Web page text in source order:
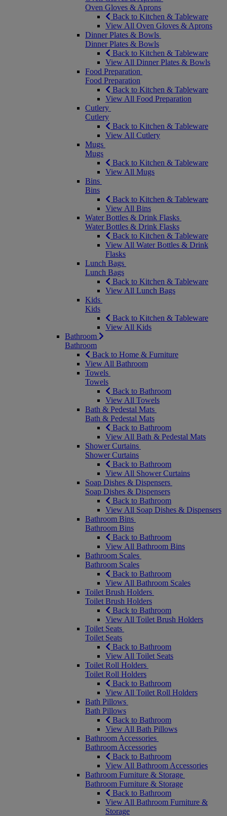
Oven Gloves & Aprons
Back to Kitchen & Tableware
View All Oven Gloves & Aprons
Dinner Plates & Bowls
Dinner Plates & Bowls
Back to Kitchen & Tableware
View All Dinner Plates & Bowls
Food Preparation
Food Preparation
Back to Kitchen & Tableware
View All Food Preparation
Cutlery
Cutlery
Back to Kitchen & Tableware
View All Cutlery
Mugs
Mugs
Back to Kitchen & Tableware
View All Mugs
Bins
Bins
Back to Kitchen & Tableware
View All Bins
Water Bottles & Drink Flasks
Water Bottles & Drink Flasks
Back to Kitchen & Tableware
View All Water Bottles & Drink
Flasks
Lunch Bags
Lunch Bags
Back to Kitchen & Tableware
View All Lunch Bags
Kids
Kids
Back to Kitchen & Tableware
View All Kids
Bathroom
Bathroom
Back to Home & Furniture
View All Bathroom
Towels
Towels
Back to Bathroom
View All Towels
Bath & Pedestal Mats
Bath & Pedestal Mats
Back to Bathroom
View All Bath & Pedestal Mats
Shower Curtains
Shower Curtains
Back to Bathroom
View All Shower Curtains
Soap Dishes & Dispensers
Soap Dishes & Dispensers
Back to Bathroom
View All Soap Dishes & Dispensers
Bathroom Bins
Bathroom Bins
Back to Bathroom
View All Bathroom Bins
Bathroom Scales
Bathroom Scales
Back to Bathroom
View All Bathroom Scales
Toilet Brush Holders
Toilet Brush Holders
Back to Bathroom
View All Toilet Brush Holders
Toilet Seats
Toilet Seats
Back to Bathroom
View All Toilet Seats
Toilet Roll Holders
Toilet Roll Holders
Back to Bathroom
View All Toilet Roll Holders
Bath Pillows
Bath Pillows
Back to Bathroom
View All Bath Pillows
Bathroom Accessories
Bathroom Accessories
Back to Bathroom
View All Bathroom Accessories
Bathroom Furniture & Storage
Bathroom Furniture & Storage
Back to Bathroom
View All Bathroom Furniture &
Storage